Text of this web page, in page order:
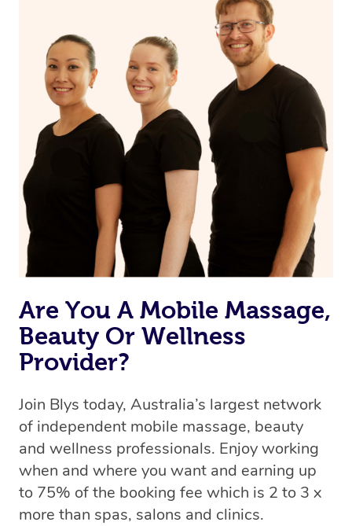
Are You A Mobile Massage,
Beauty Or Wellness
Provider?
Join Blys today, Australia’s largest network
of independent mobile massage, beauty
and wellness professionals. Enjoy working
when and where you want and earning up
to 75% of the booking fee which is 2 to 3 x
more than spas, salons and clinics.